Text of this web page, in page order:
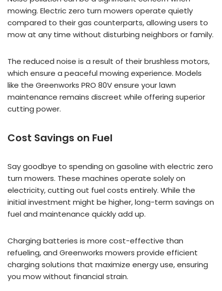
mowing. Electric zero turn mowers operate quietly
compared to their gas counterparts, allowing users to
mow at any time without disturbing neighbors or family.
The reduced noise is a result of their brushless motors,
which ensure a peaceful mowing experience. Models
like the Greenworks PRO 80V ensure your lawn
maintenance remains discreet while offering superior
cutting power.
Cost Savings on Fuel
Say goodbye to spending on gasoline with electric zero
turn mowers. These machines operate solely on
electricity, cutting out fuel costs entirely. While the
initial investment might be higher, long-term savings on
fuel and maintenance quickly add up.
Charging batteries is more cost-effective than
refueling, and Greenworks mowers provide efficient
charging solutions that maximize energy use, ensuring
you mow without financial strain.